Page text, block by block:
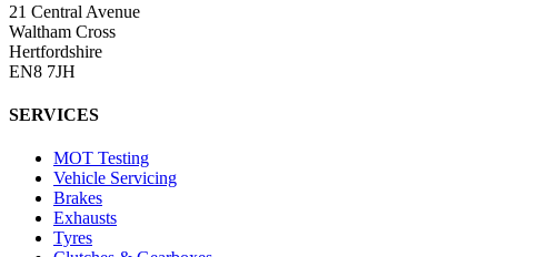
21 Central Avenue
Waltham Cross
Hertfordshire
EN8 7JH
SERVICES
MOT Testing
Vehicle Servicing
Brakes
Exhausts
Tyres